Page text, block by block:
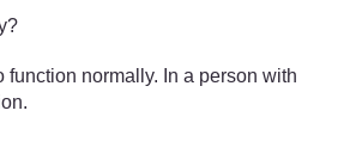
normally. In a person with